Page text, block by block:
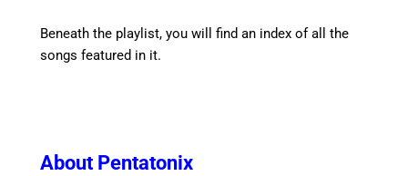
Beneath the playlist, you will find an index of all the
songs featured in it.
About Pentatonix